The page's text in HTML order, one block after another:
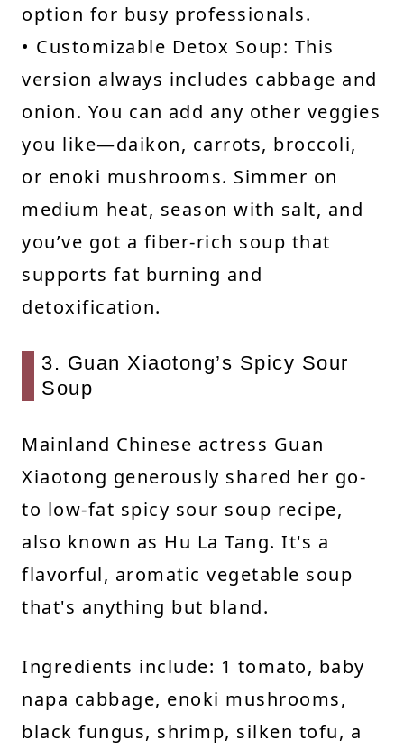
option for busy professionals.
• Customizable Detox Soup: This
version always includes cabbage and
onion. You can add any other veggies
you like—daikon, carrots, broccoli,
or enoki mushrooms. Simmer on
medium heat, season with salt, and
you’ve got a fiber-rich soup that
supports fat burning and
detoxification.
3. Guan Xiaotong’s Spicy Sour
Soup
Mainland Chinese actress Guan
Xiaotong generously shared her go-
to low-fat spicy sour soup recipe,
also known as Hu La Tang. It's a
flavorful, aromatic vegetable soup
that's anything but bland.
Ingredients include: 1 tomato, baby
napa cabbage, enoki mushrooms,
black fungus, shrimp, silken tofu, a